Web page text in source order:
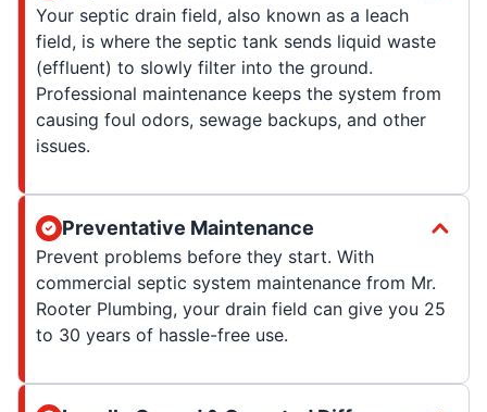
Your septic drain field, also known as a leach
field, is where the septic tank sends liquid waste
(effluent) to slowly filter into the ground.
Professional maintenance keeps the system from
causing foul odors, sewage backups, and other
issues.
Preventative Maintenance
Prevent problems before they start. With
commercial septic system maintenance from Mr.
Rooter Plumbing, your drain field can give you 25
to 30 years of hassle-free use.